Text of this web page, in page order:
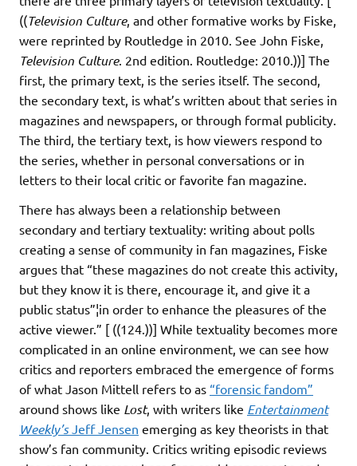
((Television Culture, and other formative works by Fiske,
were reprinted by Routledge in 2010. See John Fiske,
Television Culture. 2nd edition. Routledge: 2010.))] The
first, the primary text, is the series itself. The second,
the secondary text, is what’s written about that series in
magazines and newspapers, or through formal publicity.
The third, the tertiary text, is how viewers respond to
the series, whether in personal conversations or in
letters to their local critic or favorite fan magazine.
There has always been a relationship between
secondary and tertiary textuality: writing about polls
creating a sense of community in fan magazines, Fiske
argues that “these magazines do not create this activity,
but they know it is there, encourage it, and give it a
public status”¦in order to enhance the pleasures of the
active viewer.” [ ((124.))] While textuality becomes more
complicated in an online environment, we can see how
critics and reporters embraced the emergence of forms
of what Jason Mittell refers to as “forensic fandom”
around shows like Lost, with writers like Entertainment
Weekly’sJeff Jensen emerging as key theorists in that
show’s fan community. Critics writing episodic reviews